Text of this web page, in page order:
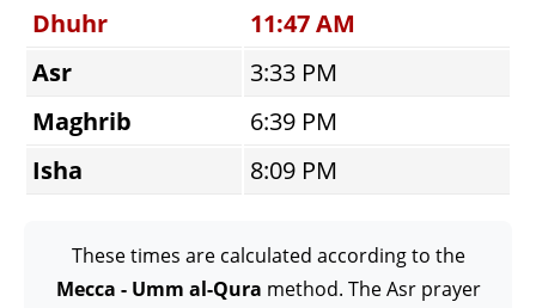
Dhuhr
11:47 AM
Asr
3:33 PM
Maghrib
6:39 PM
Isha
8:09 PM
These times are calculated according to the
Mecca - Umm al-Qura method. The Asr prayer